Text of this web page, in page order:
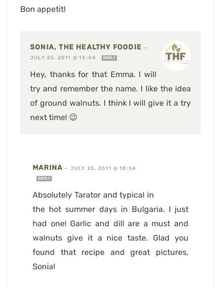
Bon appetit!
SONIA, THE HEALTHY FOODIE —
JULY 25, 2011 @ 14:04
REPLY
Hey, thanks for that Emma. I will
try and remember the name. I like the idea
of ground walnuts. I think I will give it a try
next time! 😉
MARINA — JULY 25, 2011 @ 18:54
REPLY
Absolutely Tarator and typical in
the hot summer days in Bulgaria. I just
had one! Garlic and dill are a must and
walnuts give it a nice taste. Glad you
found that recipe and great pictures,
Sonia!